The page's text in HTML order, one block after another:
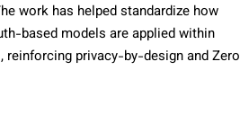
work has helped standardize how
based models are applied within
reinforcing privacy-by-design and Zero